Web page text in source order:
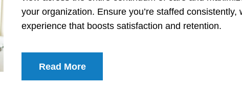
your organization. Ensure you’re staffed
experience that boosts satisfaction and retention.
Read More